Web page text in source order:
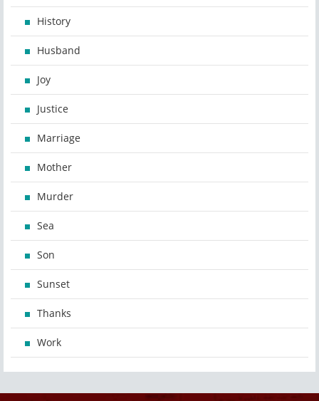
History
Husband
Joy
Justice
Marriage
Mother
Murder
Sea
Son
Sunset
Thanks
Work